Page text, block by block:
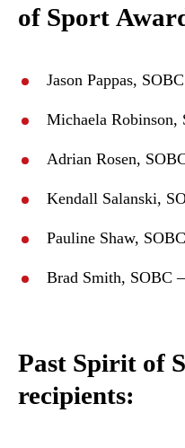
of Sport
Jason Pappas,
Michaela Robinson,
Adrian Rosen,
Kendall Salanski,
Pauline Shaw,
Brad Smith, SOBC
Past Spirit of
recipients: